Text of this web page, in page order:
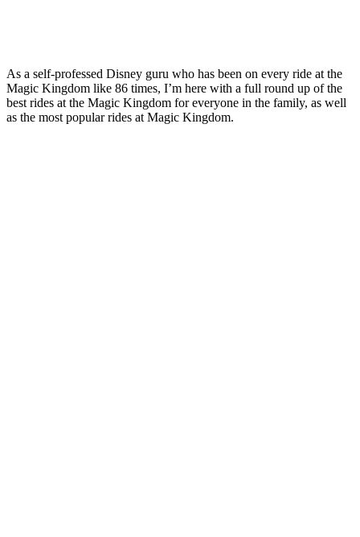
As a self-professed Disney guru who has been on every ride at the
Magic Kingdom like 86 times, I’m here with a full round up of the
best rides at the Magic Kingdom for everyone in the family, as well
as the most popular rides at Magic Kingdom.